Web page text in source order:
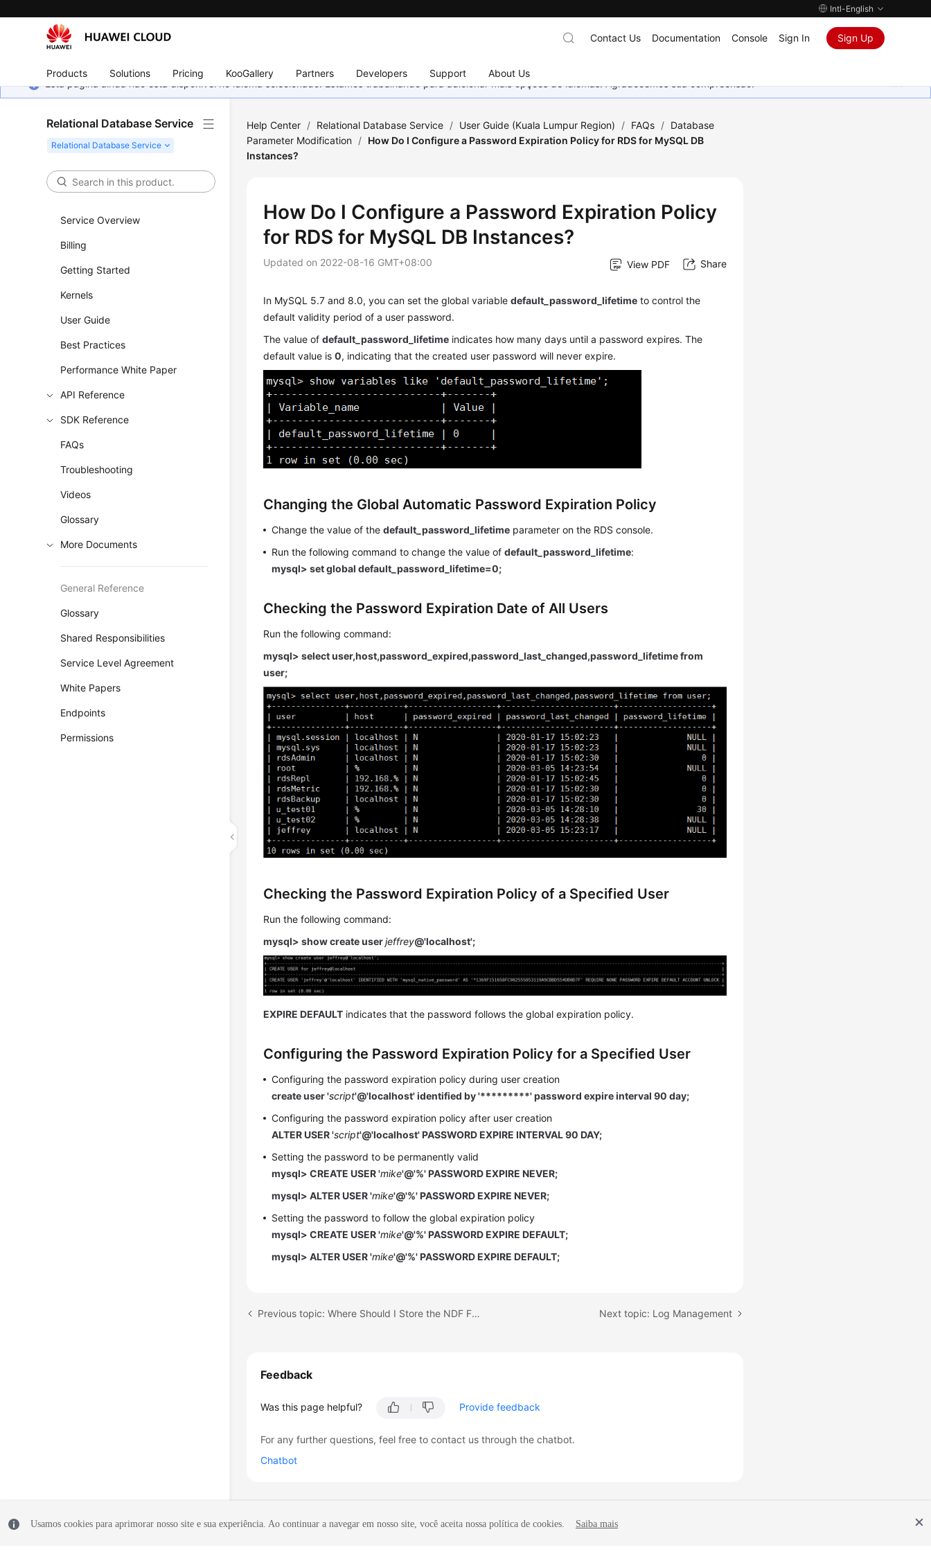
Intl-English
Products Solutions Pricing KooGallery Partners Developers Support About Us
Contact Us Documentation Console Sign In Sign Up
Esta página ainda não está disponível no idioma selecionado. Estamos trabalhando para adicionar mais opções de idiomas. Agradecemos sua compreensão.
Relational Database Service
Service Overview
Billing
Getting Started
Kernels
User Guide
Best Practices
Performance White Paper
API Reference
SDK Reference
FAQs
Troubleshooting
Videos
Glossary
More Documents
General Reference
Glossary
Shared Responsibilities
Service Level Agreement
White Papers
Endpoints
Permissions
Help Center / Relational Database Service / User Guide (Kuala Lumpur Region) / FAQs / Database
Parameter Modification / How Do I Configure a Password Expiration Policy for RDS for MySQL DB
Instances?
How Do I Configure a Password Expiration Policy
for RDS for MySQL DB Instances?
Updated on 2022-08-16 GMT+08:00 View PDF Share
In MySQL 5.7 and 8.0, you can set the global variabledefault_password_lifetime to control the
default validity period of a user password.
The value ofdefault_password_lifetime indicates how many days until a password expires. The
default value is0, indicating that the created user password will never expire.
Changing the Global Automatic Password Expiration Policy
Change the value of thedefault_password_lifetime parameter on the RDS console.
Run the following command to change the value ofdefault_password_lifetime:
mysql> set global default_password_lifetime=0;
Checking the Password Expiration Date of All Users
Run the following command:
mysql> select user,host,password_expired,password_last_changed,password_lifetime from
user;
Checking the Password Expiration Policy of a Specified User
Run the following command:
mysql> show create userjeffrey@'localhost';
EXPIRE DEFAULT indicates that the password follows the global expiration policy.
Configuring the Password Expiration Policy for a Specified User
Configuring the password expiration policy during user creation
create user 'script'@'localhost' identified by '*********' password expire interval 90 day;
Configuring the password expiration policy after user creation
ALTER USER 'script'@'localhost' PASSWORD EXPIRE INTERVAL 90 DAY;
Setting the password to be permanently valid
mysql> CREATE USER 'mike'@'%' PASSWORD EXPIRE NEVER;
mysql> ALTER USER 'mike'@'%' PASSWORD EXPIRE NEVER;
Setting the password to follow the global expiration policy
mysql> CREATE USER 'mike'@'%' PASSWORD EXPIRE DEFAULT;
mysql> ALTER USER 'mike'@'%' PASSWORD EXPIRE DEFAULT;
Previous topic: Where Should I Store the NDF Files for Microsoft SQL Server? Next topic: Log Management
Feedback
Was this page helpful? Provide feedback
For any further questions, feel free to contact us through the chatbot.
Chatbot
Usamos cookies para aprimorar nosso site e sua experiência. Ao continuar a navegar em nosso site, você aceita nossa política de cookies. Saiba mais